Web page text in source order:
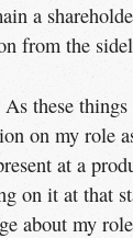
a
from the
these
on my role
at a
on it at that
about my